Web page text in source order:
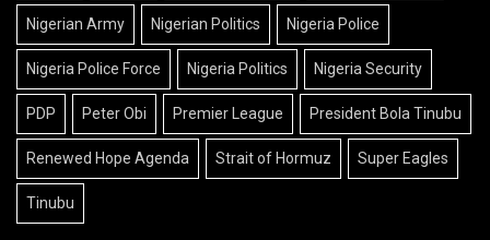
Nigerian Army Nigerian Politics Nigeria Police
Nigeria Police Force Nigeria Politics Nigeria Security
PDP Peter Obi Premier League President Bola Tinubu
Renewed Hope Agenda Strait of Hormuz Super Eagles
Tinubu